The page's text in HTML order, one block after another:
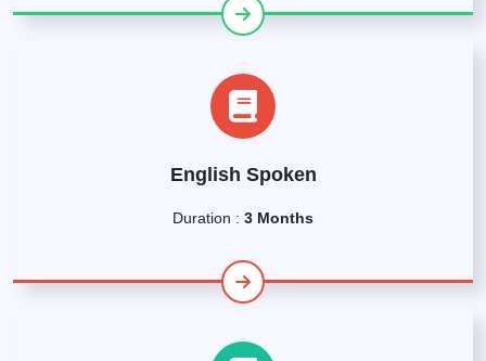
English Spoken
Duration : 3 Months